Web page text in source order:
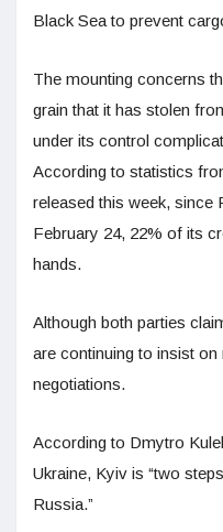
Black Sea to prevent
The mounting concerns
grain that it has stolen
under its control
According to statistics
released this week, since
February 24, 22% of its
hands.
Although both parties
are continuing to insist
negotiations.
According to Dmytro
Ukraine, Kyiv is “two
Russia.”